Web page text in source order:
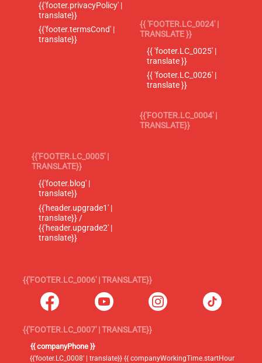
{{'footer.privacyPolicy' |
translate}}
{{'footer.termsCond' |
translate}}
{{ 'FOOTER.LC_0024' |
TRANSLATE }}
{{ 'footer.LC_0025' |
translate }}
{{ 'footer.LC_0026' |
translate }}
{{'FOOTER.LC_0004' |
TRANSLATE}}
{{'FOOTER.LC_0005' |
TRANSLATE}}
{{'footer.blog' |
translate}}
{{'header.upgrade1' |
translate}} /
{{'header.upgrade2' |
translate}}
{{'FOOTER.LC_0006' | TRANSLATE}}
{{'FOOTER.LC_0007' | TRANSLATE}}
{{ companyPhone }}
{{'footer.LC_0008' | translate}} {{ companyWorkingTime.startHour